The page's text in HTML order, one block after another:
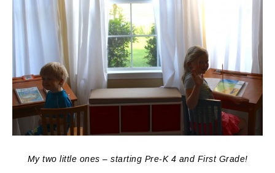
My two little ones – starting Pre-K 4 and First Grade!